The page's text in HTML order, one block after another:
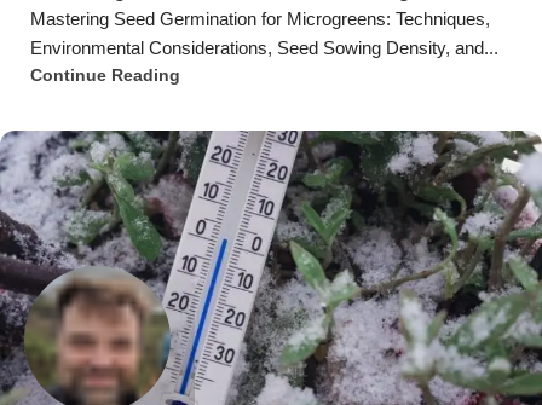
Microgreen Fact Sheets
12 Jul 2023
Essential Considerations for Successful
Microgreen Cultivation in Cold Weather
Introduction While growing microgreens is relatively
straightforward, cold weather poses unique challenges tha...
Continue Reading